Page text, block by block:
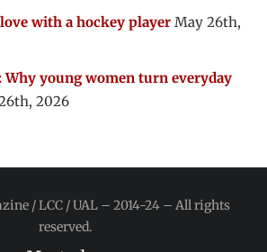
with a hockey player May 26th,
Why young women turn everyday
2026
/ LCC / UAL – 2014-24 – All rights
reserved.